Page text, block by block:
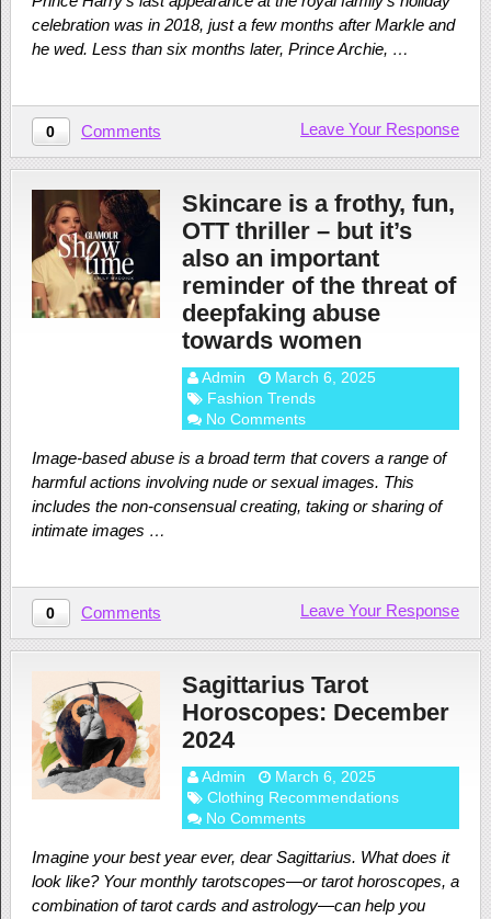
celebration was in 2018, just a few months after Markle and
he wed. Less than six months later, Prince Archie, …
0 Comments Leave Your Response
Skincare is a frothy, fun,
OTT thriller – but it’s
also an important
reminder of the threat of
deepfaking abuse
towards women
Admin
March 6, 2025
Fashion Trends
No Comments
Image-based abuse is a broad term that covers a range of
harmful actions involving nude or sexual images. This
includes the non-consensual creating, taking or sharing of
intimate images …
0 Comments Leave Your Response
Sagittarius Tarot
Horoscopes: December
2024
Admin
March 6, 2025
Clothing Recommendations
No Comments
Imagine your best year ever, dear Sagittarius. What does it
look like? Your monthly tarotscopes—or tarot horoscopes, a
combination of tarot cards and astrology—can help you